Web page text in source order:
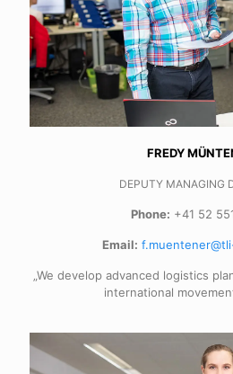
FREDY
DEPUTY MANAGING
Phone: +41 52
Email:
„We develop advanced logistics
international